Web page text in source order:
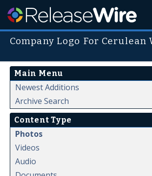
Company Logo For
Main Menu
Newest Additions
Archive Search
Content Type
Photos
Videos
Audio